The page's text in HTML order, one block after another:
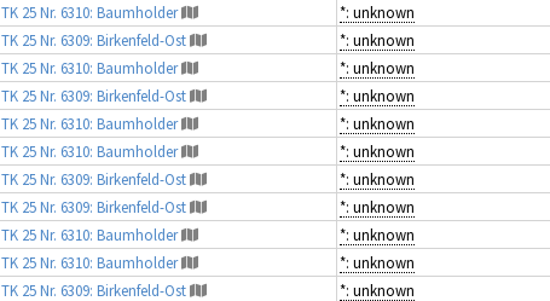
TK 25 Nr. 6310: Baumholder
*: unknown
TK 25 Nr. 6309: Birkenfeld-Ost
*: unknown
TK 25 Nr. 6310: Baumholder
*: unknown
TK 25 Nr. 6309: Birkenfeld-Ost
*: unknown
TK 25 Nr. 6310: Baumholder
*: unknown
TK 25 Nr. 6310: Baumholder
*: unknown
TK 25 Nr. 6309: Birkenfeld-Ost
*: unknown
TK 25 Nr. 6309: Birkenfeld-Ost
*: unknown
TK 25 Nr. 6310: Baumholder
*: unknown
TK 25 Nr. 6310: Baumholder
*: unknown
TK 25 Nr. 6309: Birkenfeld-Ost
*: unknown